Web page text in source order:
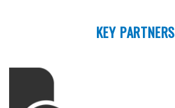
KEY PARTNERS